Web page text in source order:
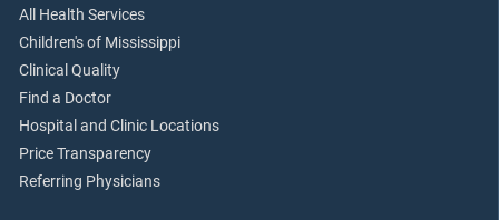
All Health Services
Children's of Mississippi
Clinical Quality
Find a Doctor
Hospital and Clinic Locations
Price Transparency
Referring Physicians